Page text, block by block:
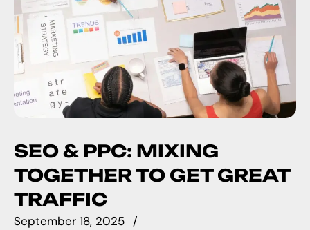
SEO & PPC: MIXING
TOGETHER TO GET GREAT
TRAFFIC
September 18, 2025